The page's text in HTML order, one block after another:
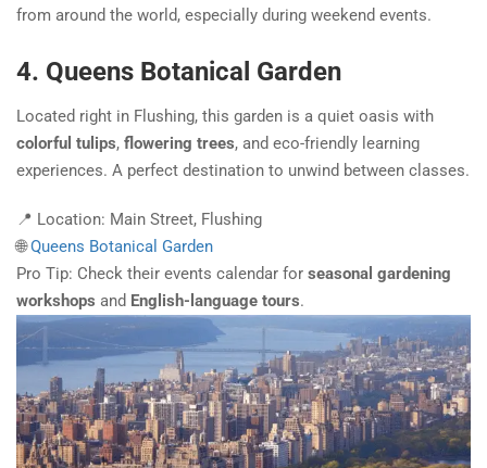
from around the world, especially during weekend events.
4. Queens Botanical Garden
Located right in Flushing, this garden is a quiet oasis with
colorful tulips, flowering trees, and eco-friendly learning
experiences. A perfect destination to unwind between classes.
📍 Location: Main Street, Flushing
🌐 Queens Botanical Garden
Pro Tip: Check their events calendar for seasonal gardening
workshops and English-language tours.